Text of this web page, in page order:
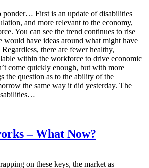
ponder… First is an update of disabilities
and more relevant to the economy,
You can see the trend continues to rise
would have ideas around what might have
there are fewer healthy,
within the workforce to drive economic
come quickly enough, but with more
the question as to the ability of the
the same way it did yesterday. The
– What Now?
on these keys, the market as